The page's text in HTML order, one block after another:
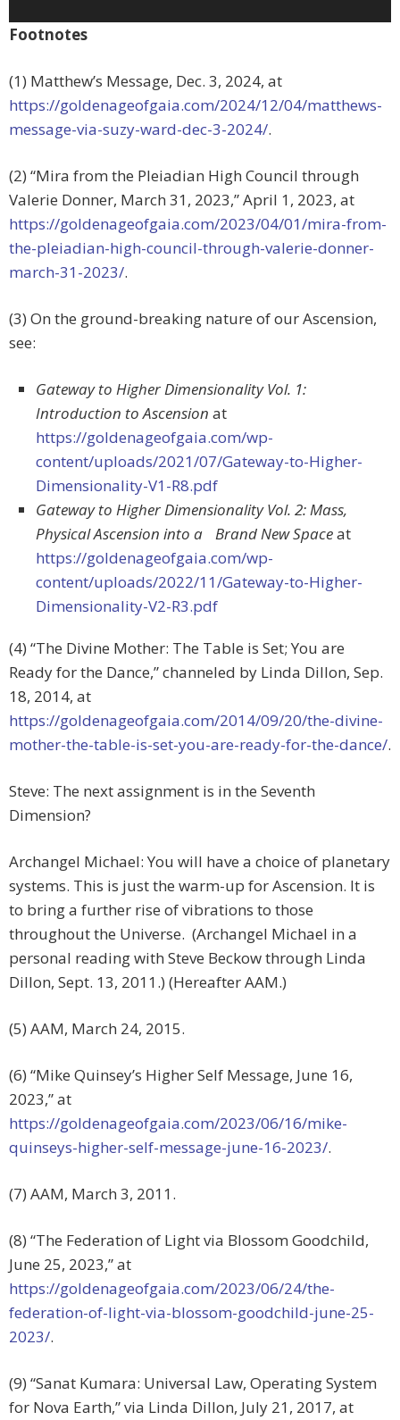
Footnotes
(1) Matthew’s Message, Dec. 3, 2024, at
https://goldenageofgaia.com/2024/12/04/matthews-
message-via-suzy-ward-dec-3-2024/.
(2) “Mira from the Pleiadian High Council through
Valerie Donner, March 31, 2023,” April 1, 2023, at
https://goldenageofgaia.com/2023/04/01/mira-from-
the-pleiadian-high-council-through-valerie-donner-
march-31-2023/.
(3) On the ground-breaking nature of our Ascension,
see:
Gateway to Higher Dimensionality Vol. 1:
Introduction to Ascension at
https://goldenageofgaia.com/wp-
content/uploads/2021/07/Gateway-to-Higher-
Dimensionality-V1-R8.pdf
Gateway to Higher Dimensionality Vol. 2: Mass,
Physical Ascension into a Brand New Spaceat
https://goldenageofgaia.com/wp-
content/uploads/2022/11/Gateway-to-Higher-
Dimensionality-V2-R3.pdf
(4) “The Divine Mother: The Table is Set; You are
Ready for the Dance,” channeled by Linda Dillon, Sep.
18, 2014, at
https://goldenageofgaia.com/2014/09/20/the-divine-
mother-the-table-is-set-you-are-ready-for-the-dance/.
Steve: The next assignment is in the Seventh
Dimension?
Archangel Michael: You will have a choice of planetary
systems. This is just the warm-up for Ascension. It is
to bring a further rise of vibrations to those
throughout the Universe. (Archangel Michael in a
personal reading with Steve Beckow through Linda
Dillon, Sept. 13, 2011.) (Hereafter AAM.)
(5) AAM, March 24, 2015.
(6) “Mike Quinsey’s Higher Self Message, June 16,
2023,” at
https://goldenageofgaia.com/2023/06/16/mike-
quinseys-higher-self-message-june-16-2023/.
(7) AAM, March 3, 2011.
(8) “The Federation of Light via Blossom Goodchild,
June 25, 2023,” at
https://goldenageofgaia.com/2023/06/24/the-
federation-of-light-via-blossom-goodchild-june-25-
2023/.
(9) “Sanat Kumara: Universal Law, Operating System
for Nova Earth,” via Linda Dillon, July 21, 2017, at